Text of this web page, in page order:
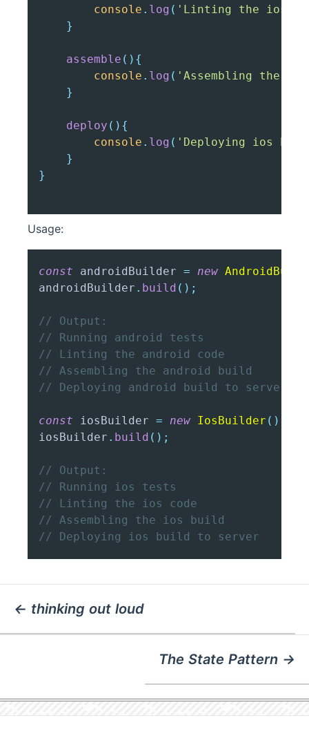
console . log ( 'Linting the ios
}
assemble ( ) {
console . log ( 'Assembling the
}
deploy ( ) {
console . log ( 'Deploying ios
}
}
Usage:
const androidBuilder = new
androidBuilder . build ( ) ;
// Output:
// Running android tests
// Linting the android code
// Assembling the android build
// Deploying android build to server
const iosBuilder = new IosBuilder ( )
iosBuilder . build ( ) ;
// Output:
// Running ios tests
// Linting the ios code
// Assembling the ios build
// Deploying ios build to server
← thinking out loud
The State Pattern →